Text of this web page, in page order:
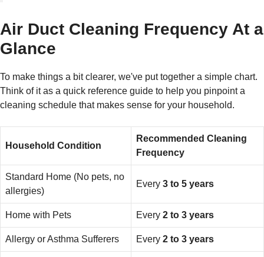
Air Duct Cleaning Frequency At a
Glance
To make things a bit clearer, we've put together a simple chart.
Think of it as a quick reference guide to help you pinpoint a
cleaning schedule that makes sense for your household.
Household Condition
Recommended Cleaning
Frequency
Standard Home (No pets, no
allergies)
Every 3 to 5 years
Home with Pets Every 2 to 3 years
Allergy or Asthma Sufferers Every 2 to 3 years